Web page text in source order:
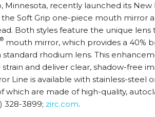
Minnesota, recently launched its New
Soft Grip one-piece mouth mirror
Both styles feature the unique
® mouth mirror, which provides a 40%
rhodium lens. This
and deliver clear, shadow-free
Line is available with stainless-steel
which are made of high-quality,
328-3899; zirc.com.